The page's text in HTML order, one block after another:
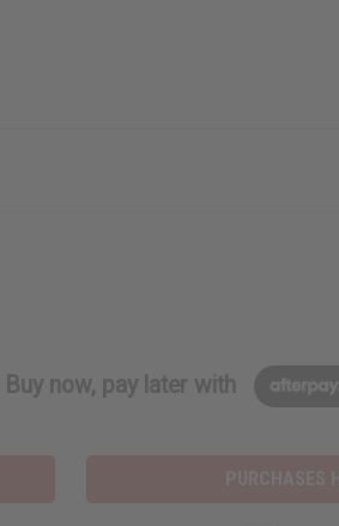
Buy now, pay later with